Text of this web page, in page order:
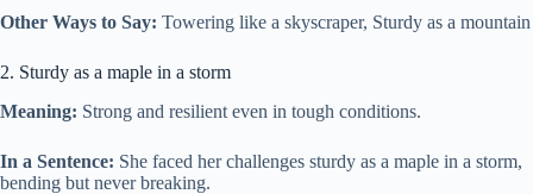
Other Ways to Say: Towering like a skyscraper, Sturdy as a mountain
2. Sturdy as a maple in a storm
Meaning: Strong and resilient even in tough conditions.
In a Sentence: She faced her challenges sturdy as a maple in a storm,
bending but never breaking.